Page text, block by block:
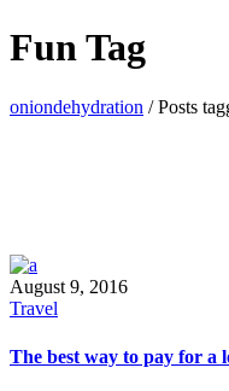
Fun Tag
oniondehydration /Posts
August 9, 2016
Travel
The best way to pay for a